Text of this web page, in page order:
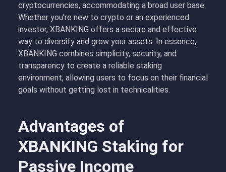
cryptocurrencies, accommodating a broad user base.
Whether you’re new to crypto or an experienced
investor, XBANKING offers a secure and effective
way to diversify and grow your assets. In essence,
XBANKING combines simplicity, security, and
transparency to create a reliable staking
environment, allowing users to focus on their financial
goals without getting lost in technicalities.
Advantages of
XBANKING Staking for
Passive Income